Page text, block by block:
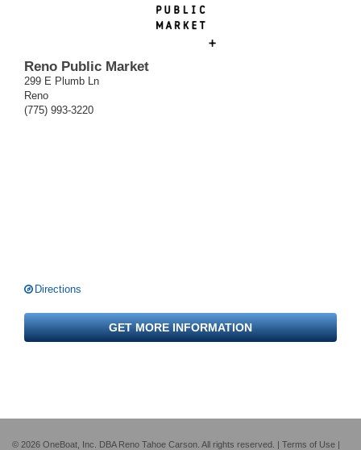
Reno Public Market
299 E Plumb Ln
Reno
(775) 993-3220
Directions
GET MORE INFORMATION
© 2026 OneBoat, Inc. DBA Reno Tahoe Carson. All rights reserved. | Terms of Use |